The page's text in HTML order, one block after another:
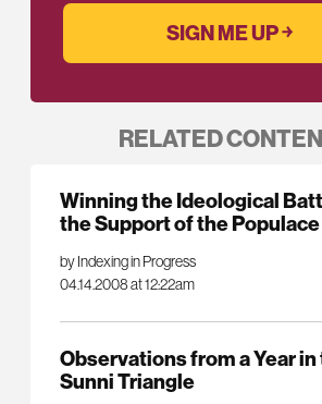
RELATED
Winning the Ideological
the Support of the Populace
by Indexing in Progress
04.14.2008 at 12:22am
Observations from a Year in
Sunni Triangle